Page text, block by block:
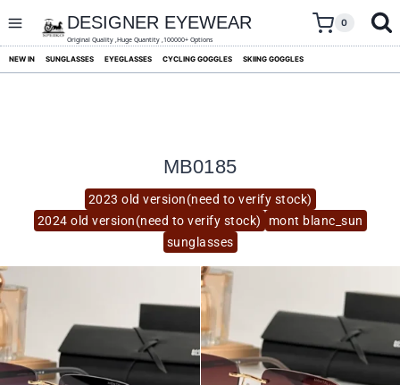
content
DESIGNER EYEWEAR
Original Quality ,Huge Quantity ,100000+ Options
0
NEW IN SUNGLASSES EYEGLASSES CYCLING GOGGLES SKIING GOGGLES
2023 old version(need to verify stock)
2024 old version(need to verify stock)
mont blanc_sun
sunglasses
MB0185